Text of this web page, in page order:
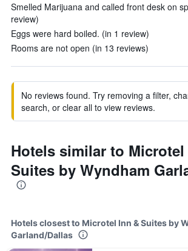
Smelled Marijuana and called front desk on
review)
Eggs were hard boiled. (in 1 review)
Rooms are not open (in 13 reviews)
No reviews found. Try removing a filter,
search, or clear all to view reviews.
Hotels similar to
Suites by Wyndham
Hotels closest to Microtel Inn & Suites by
Garland/Dallas